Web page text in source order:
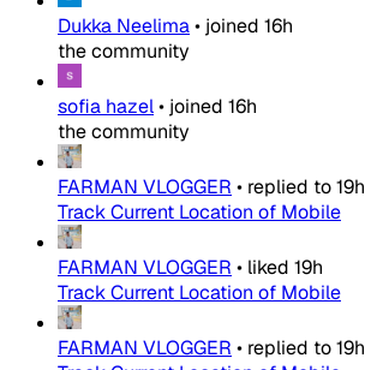
Dukka Neelima• joined 16h
the community
sofia hazel• joined 16h
the community
FARMAN VLOGGER • replied to19h
Track Current Location of Mobile
FARMAN VLOGGER • liked 19h
Track Current Location of Mobile
FARMAN VLOGGER • replied to19h